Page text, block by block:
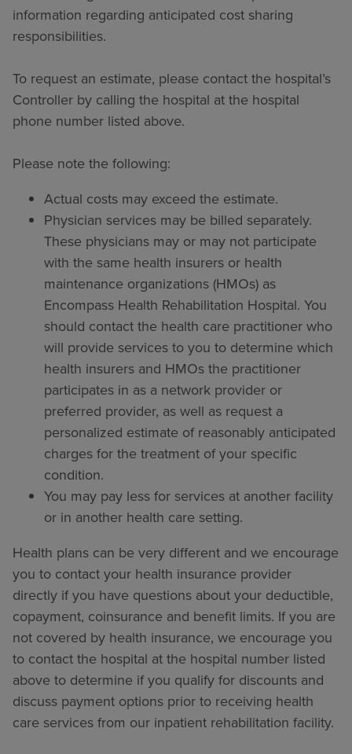
information regarding anticipated cost sharing
responsibilities.
To request an estimate, please contact the hospital’s
Controller by calling the hospital at the hospital
phone number listed above.
Please note the following:
Actual costs may exceed the estimate.
Physician services may be billed separately.
These physicians may or may not participate
with the same health insurers or health
maintenance organizations (HMOs) as
Encompass Health Rehabilitation Hospital. You
should contact the health care practitioner who
will provide services to you to determine which
health insurers and HMOs the practitioner
participates in as a network provider or
preferred provider, as well as request a
personalized estimate of reasonably anticipated
charges for the treatment of your specific
condition.
You may pay less for services at another facility
or in another health care setting.
Health plans can be very different and we encourage
you to contact your health insurance provider
directly if you have questions about your deductible,
copayment, coinsurance and benefit limits. If you are
not covered by health insurance, we encourage you
to contact the hospital at the hospital number listed
above to determine if you qualify for discounts and
discuss payment options prior to receiving health
care services from our inpatient rehabilitation facility.